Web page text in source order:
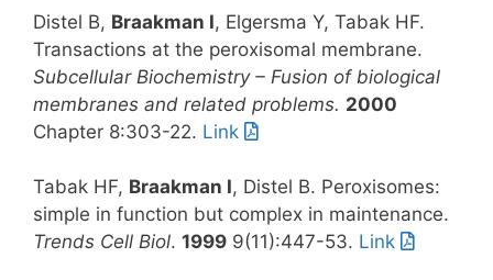
Distel B, Braakman I, Elgersma Y, Tabak HF.
Transactions at the peroxisomal membrane.
Subcellular Biochemistry – Fusion of biological
membranes and related problems. 2000
Chapter 8:303-22. Link
Tabak HF, Braakman I, Distel B. Peroxisomes:
simple in function but complex in maintenance.
Trends Cell Biol. 1999 9(11):447-53. Link